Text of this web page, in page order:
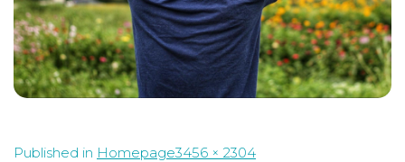
Published in HomepageFull
3456 × 2304